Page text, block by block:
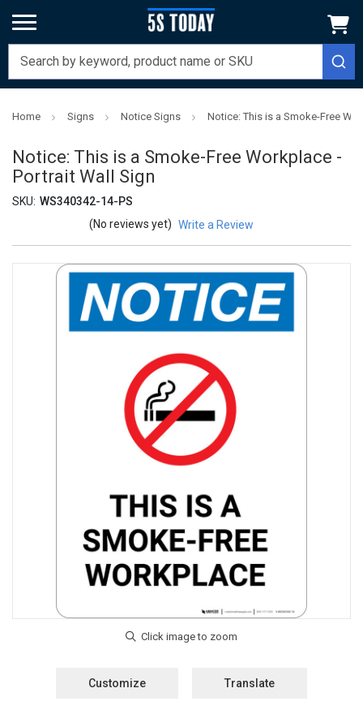
Home Signs Notice Signs Notice: This is a Smoke-Free
Notice: This is a Smoke-Free Workplace -
Portrait Wall Sign
SKU: WS340342-14-PS
(No reviews yet) Write a Review
Customize Translate